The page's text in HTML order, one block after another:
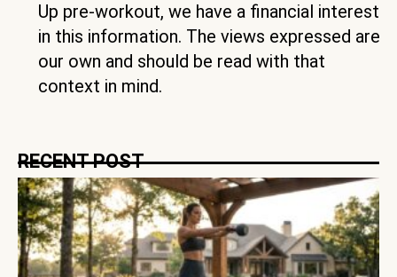
Up pre-workout, we have a financial interest
in this information. The views expressed are
our own and should be read with that
context in mind.
RECENT POST